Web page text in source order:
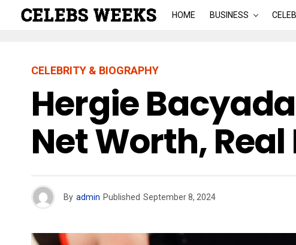
HOME BUSINESS
CELEBRITY & BIOGRAPHY
Hergie
Net Worth,
By admin Published September 8, 2024